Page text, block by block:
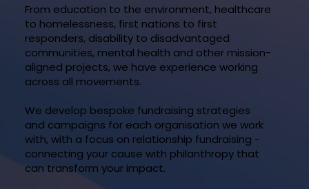
From education to the environment, healthcare
to homelessness, first nations to first
responders, disability to disadvantaged
communities, mental health and other mission-
aligned projects, we have experience working
across all movements.
We develop bespoke fundraising strategies
and campaigns for each organisation we work
with, with a focus on relationship fundraising -
connecting your cause with philanthropy that
can transform your impact.